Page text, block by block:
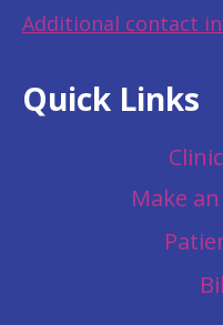
Additional contact
Quick Links
Make